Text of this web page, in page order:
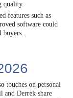
quality.
features such as
software could
buyers.
touches on personal
and Derrek share